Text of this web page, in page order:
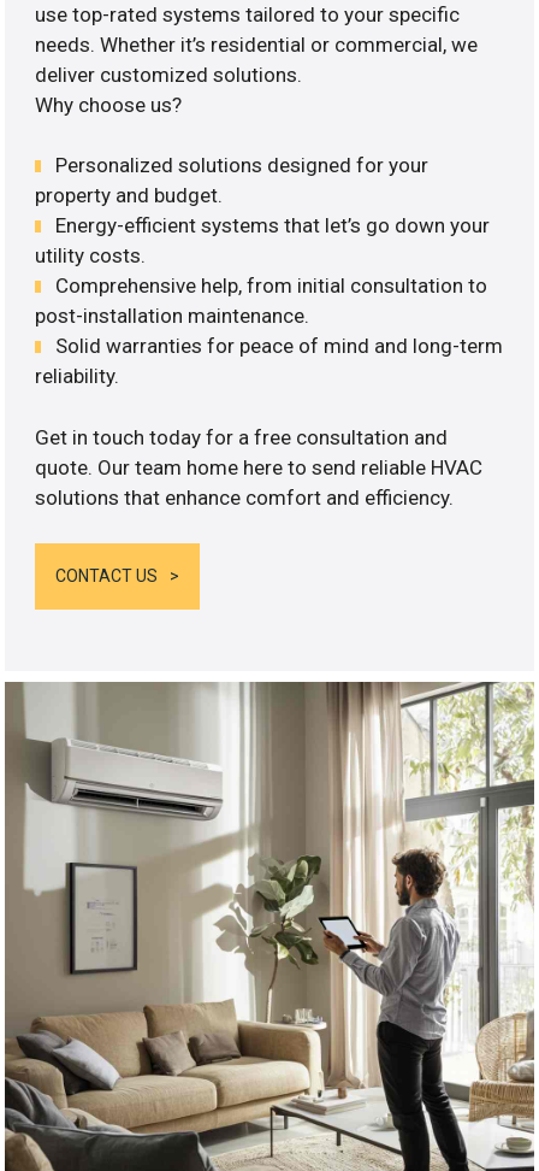
use top-rated systems tailored to your specific
needs. Whether it’s residential or commercial, we
deliver customized solutions.
Why choose us?
Personalized solutions designed for your
property and budget.
Energy-efficient systems that let’s go down your
utility costs.
Comprehensive help, from initial consultation to
post-installation maintenance.
Solid warranties for peace of mind and long-term
reliability.
Get in touch today for a free consultation and
quote. Our team home here to send reliable HVAC
solutions that enhance comfort and efficiency.
CONTACT US